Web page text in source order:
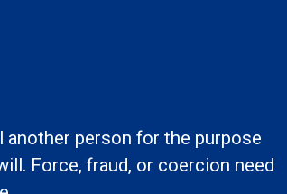
person for the purpose
Force, fraud, or coercion need